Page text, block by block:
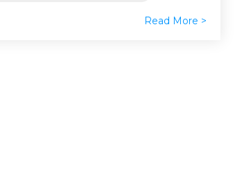
Read More >